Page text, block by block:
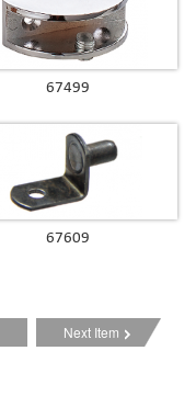
67499
67609
Next Item